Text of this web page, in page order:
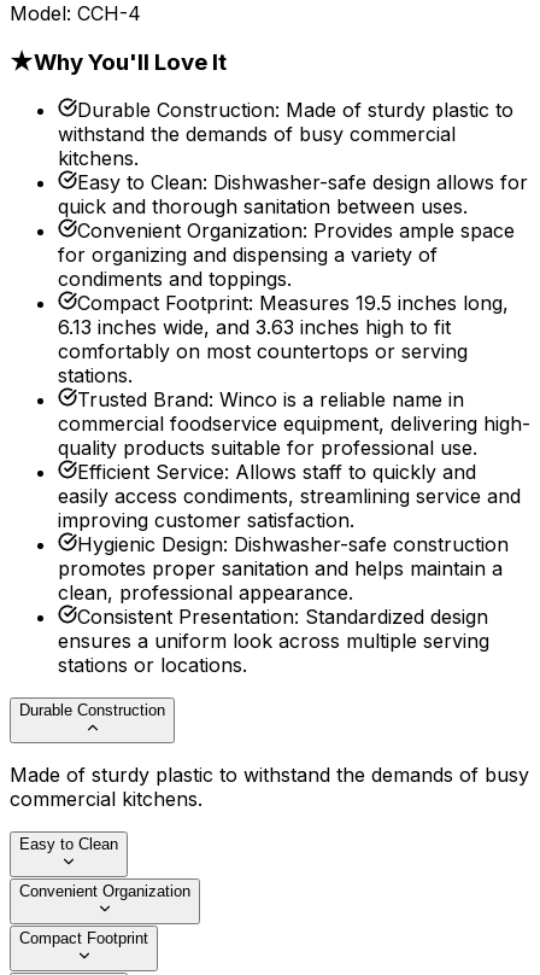
Model: CCH-4
★Why You'll Love It
Durable Construction: Made of sturdy plastic to
withstand the demands of busy commercial
kitchens.
Easy to Clean: Dishwasher-safe design allows for
quick and thorough sanitation between uses.
Convenient Organization: Provides ample space
for organizing and dispensing a variety of
condiments and toppings.
Compact Footprint: Measures 19.5 inches long,
6.13 inches wide, and 3.63 inches high to fit
comfortably on most countertops or serving
stations.
Trusted Brand: Winco is a reliable name in
commercial foodservice equipment, delivering high-
quality products suitable for professional use.
Efficient Service: Allows staff to quickly and
easily access condiments, streamlining service and
improving customer satisfaction.
Hygienic Design: Dishwasher-safe construction
promotes proper sanitation and helps maintain a
clean, professional appearance.
Consistent Presentation: Standardized design
ensures a uniform look across multiple serving
stations or locations.
Durable Construction
Made of sturdy plastic to withstand the demands of busy
commercial kitchens.
Easy to Clean
Convenient Organization
Compact Footprint